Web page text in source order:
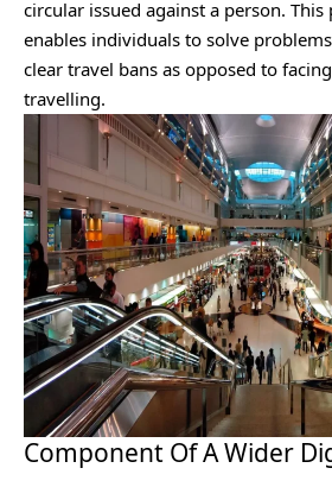
circular issued against a person.
enables individuals to solve
clear travel bans as opposed to
travelling.
Component Of A Wider